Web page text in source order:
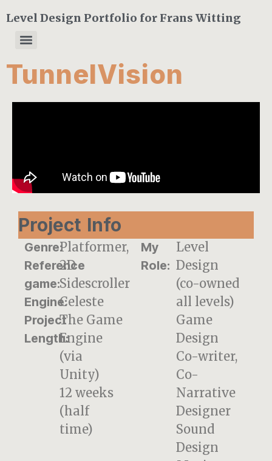
Level Design Portfolio for Frans Witting
TunnelVision
Project Info
Genre:
Reference
game:
Engine:
Project
Length:
Platformer,
2D
Sidescroller
Celeste
The Game
Engine
(via
Unity)
12 weeks
(half
time)
My
Role:
Level
Design
(co-owned
all levels)
Game
Design
Co-writer,
Co-
Narrative
Designer
Sound
Design